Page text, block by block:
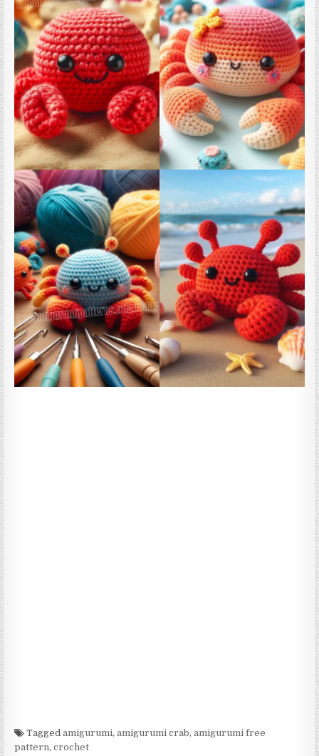
Taggedamigurumi,amigurumi crab,amigurumi free
pattern,crochet